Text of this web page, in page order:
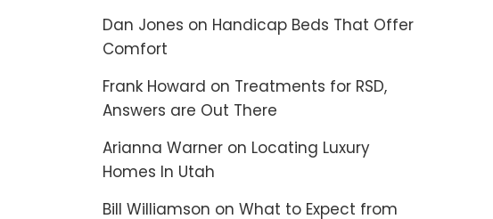
Dan Jones on Handicap Beds That Offer
Comfort
Frank Howard on Treatments for RSD,
Answers are Out There
Arianna Warner on Locating Luxury
Homes In Utah
Bill Williamson on What to Expect from